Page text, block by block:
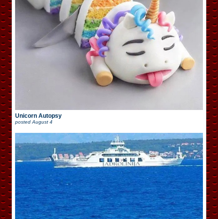
Unicorn Autopsy
posted August 4